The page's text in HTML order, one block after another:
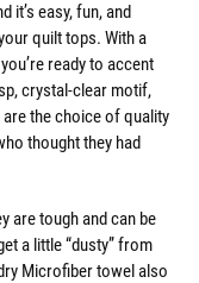
it’s easy, fun, and
quilt tops. With a
ready to accent
crystal-clear motif,
the choice of quality
thought they had
are tough and can be
a little “dusty” from
Microfiber towel also